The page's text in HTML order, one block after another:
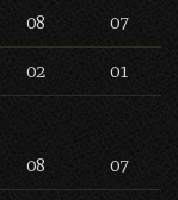
08 07
02 01
08 07